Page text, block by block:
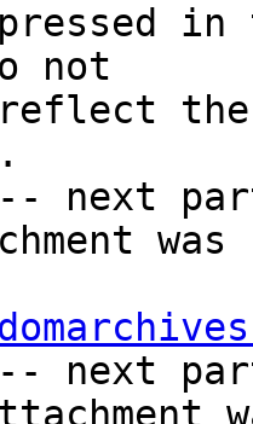
not
reflect
next
next